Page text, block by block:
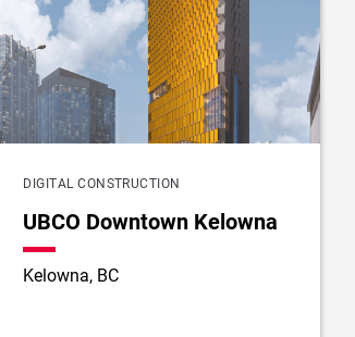
DIGITAL CONSTRUCTION
UBCO Downtown Kelowna
Kelowna, BC